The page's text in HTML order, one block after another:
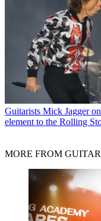
Guitarists Mick Jagger
element to the Rolling
MORE FROM